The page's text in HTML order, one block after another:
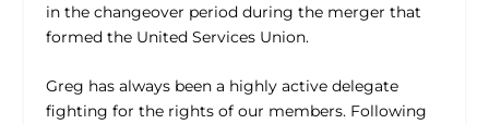
in the changeover period during the merger that
formed the United Services Union.
Greg has always been a highly active delegate
fighting for the rights of our members. Following